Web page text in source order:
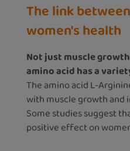
The link
women's health
Not just muscle
amino acid has a
The amino acid L-
with muscle growth and
Some studies suggest
positive effect on